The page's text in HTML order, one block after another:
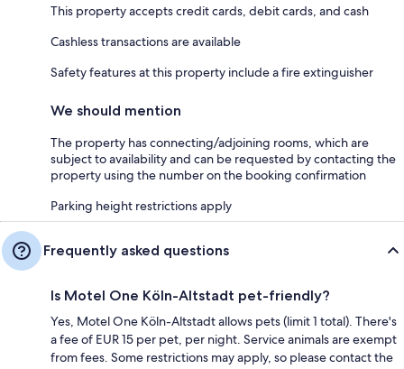
This property accepts credit cards, debit cards, and cash
Cashless transactions are available
Safety features at this property include a fire extinguisher
We should mention
The property has connecting/adjoining rooms, which are
subject to availability and can be requested by contacting the
property using the number on the booking confirmation
Parking height restrictions apply
Frequently asked questions
Is Motel One Köln-Altstadt pet-friendly?
Yes, Motel One Köln-Altstadt allows pets (limit 1 total). There's
a fee of EUR 15 per pet, per night. Service animals are exempt
from fees. Some restrictions may apply, so please contact the